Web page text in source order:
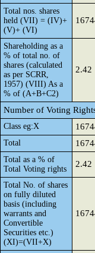
Total nos. shares
held (VII) = (IV)+
(V)+ (VI)
Shareholding as a
% of total no. of
shares (calculated
as per SCRR,
1957) (VIII) As a
% of (A+B+C2)
2.42
Number of Voting
Class eg:X
Total
Total as a % of
Total Voting rights
2.42
Total No. of shares
on fully diluted
basis (including
warrants and
Convertible
Securities etc.)
(XI)=(VII+X)